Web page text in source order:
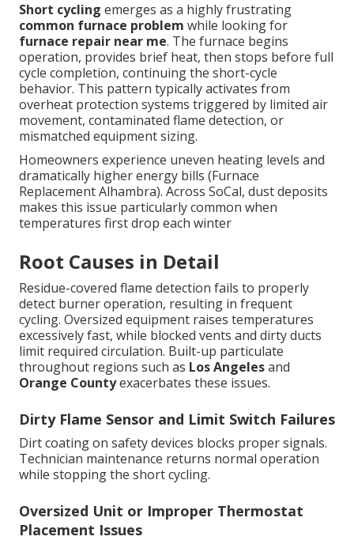
Short cycling emerges as a highly frustrating
common furnace problem while looking for
furnace repair near me. The furnace begins
operation, provides brief heat, then stops before full
cycle completion, continuing the short-cycle
behavior. This pattern typically activates from
overheat protection systems triggered by limited air
movement, contaminated flame detection, or
mismatched equipment sizing.
Homeowners experience uneven heating levels and
dramatically higher energy bills (Furnace
Replacement Alhambra). Across SoCal, dust deposits
makes this issue particularly common when
temperatures first drop each winter
Root Causes in Detail
Residue-covered flame detection fails to properly
detect burner operation, resulting in frequent
cycling. Oversized equipment raises temperatures
excessively fast, while blocked vents and dirty ducts
limit required circulation. Built-up particulate
throughout regions such as Los Angelesand
Orange Countyexacerbates these issues.
Dirty Flame Sensor and Limit Switch Failures
Dirt coating on safety devices blocks proper signals.
Technician maintenance returns normal operation
while stopping the short cycling.
Oversized Unit or Improper Thermostat
Placement Issues